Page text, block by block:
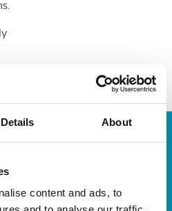
Details About
content and ads, to